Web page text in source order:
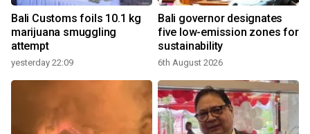
Bali Customs foils 10.1 kg
marijuana smuggling
attempt
yesterday 22:09
Bali governor designates
five low-emission zones for
sustainability
6th August 2026